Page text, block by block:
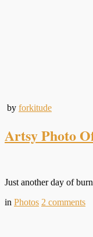
by forkitude
Artsy Photo
Just another day of
in Photos 2 comments